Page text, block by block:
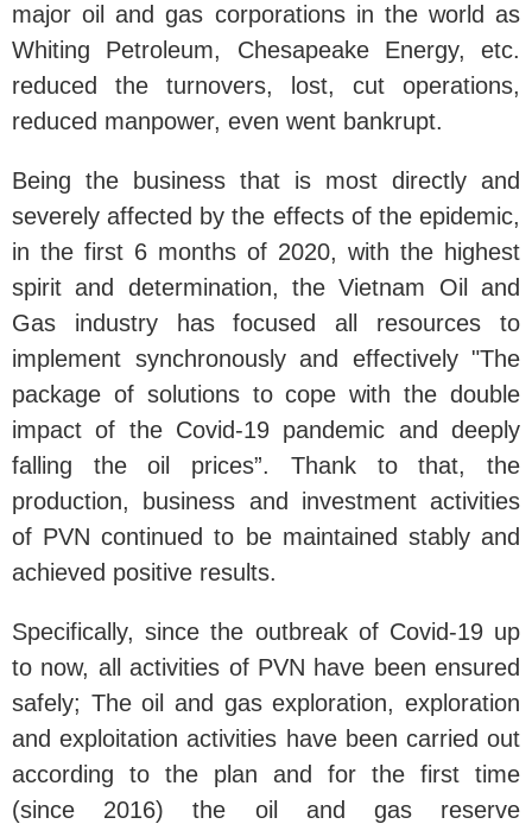
major oil and gas corporations in the world as
Whiting Petroleum, Chesapeake Energy, etc.
reduced the turnovers, lost, cut operations,
reduced manpower, even went bankrupt.
Being the business that is most directly and
severely affected by the effects of the epidemic,
in the first 6 months of 2020, with the highest
spirit and determination, the Vietnam Oil and
Gas industry has focused all resources to
implement synchronously and effectively "The
package of solutions to cope with the double
impact of the Covid-19 pandemic and deeply
falling the oil prices”. Thank to that, the
production, business and investment activities
of PVN continued to be maintained stably and
achieved positive results.
Specifically, since the outbreak of Covid-19 up
to now, all activities of PVN have been ensured
safely; The oil and gas exploration, exploration
and exploitation activities have been carried out
according to the plan and for the first time
(since 2016) the oil and gas reserve